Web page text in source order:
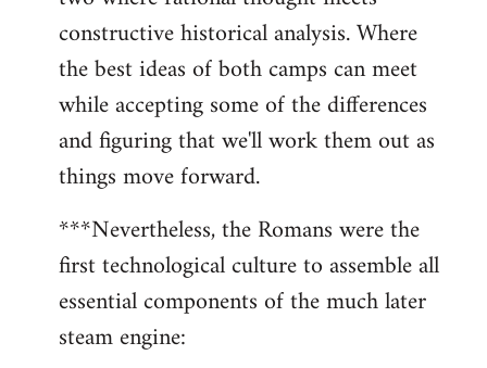
constructive historical analysis. Where
the best ideas of both camps can meet
while accepting some of the differences
and figuring that we'll work them out as
things move forward.
***Nevertheless, the Romans were the
first technological culture to assemble all
essential components of the much later
steam engine: